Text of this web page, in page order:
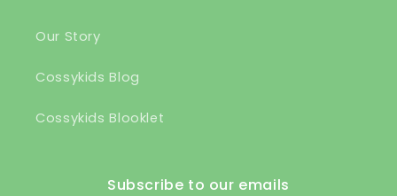
Our Story
Cossykids Blog
Cossykids Blooklet
Subscribe to our emails